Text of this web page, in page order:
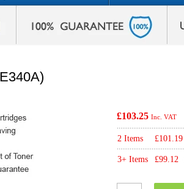
£103.25 Inc. VAT
2 Items £101.19
3+ Items £99.12